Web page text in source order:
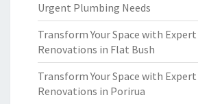
Urgent Plumbing Needs
Transform Your Space with
Renovations in Flat Bush
Transform Your Space with
Renovations in Porirua